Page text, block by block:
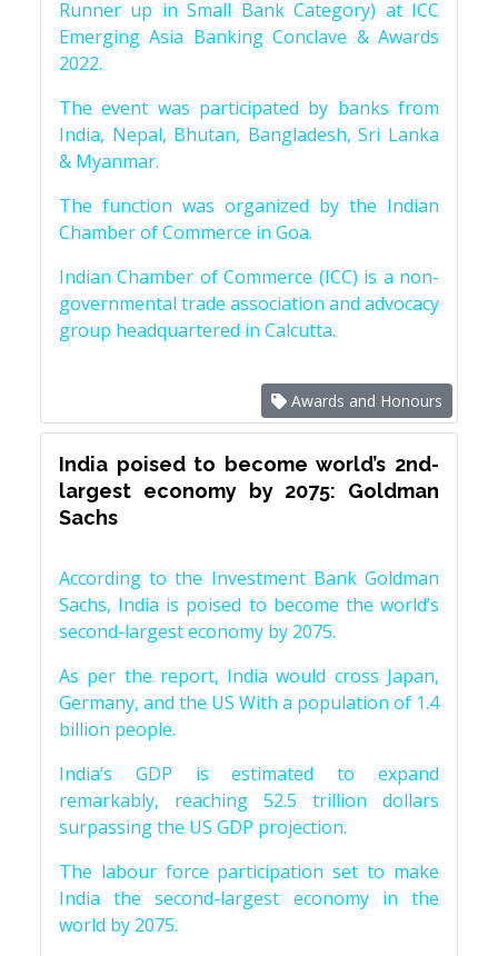
Runner up in Small Bank Category) at ICC
Emerging Asia Banking Conclave & Awards
2022.
The event was participated by banks from
India, Nepal, Bhutan, Bangladesh, Sri Lanka
& Myanmar.
The function was organized by the Indian
Chamber of Commerce in Goa.
Indian Chamber of Commerce (ICC) is a non-
governmental trade association and advocacy
group headquartered in Calcutta.
Awards and Honours
India poised to become world’s 2nd-
largest economy by 2075: Goldman
Sachs
According to the Investment Bank Goldman
Sachs, India is poised to become the world’s
second-largest economy by 2075.
As per the report, India would cross Japan,
Germany, and the US With a population of 1.4
billion people.
India’s GDP is estimated to expand
remarkably, reaching 52.5 trillion dollars
surpassing the US GDP projection.
The labour force participation set to make
India the second-largest economy in the
world by 2075.